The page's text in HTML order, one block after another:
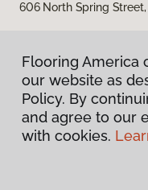
606 North Spring
Flooring America
our website as
Policy. By
and agree to our
with cookies.